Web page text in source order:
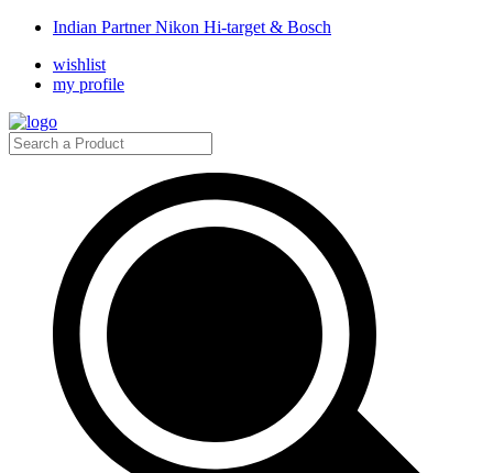
Indian Partner Nikon Hi-target & Bosch
wishlist
my profile